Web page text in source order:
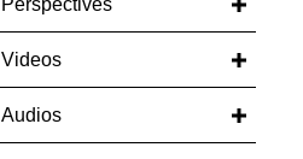
Perspectives
Videos
Audios